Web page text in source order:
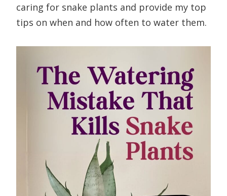
caring for snake plants and provide my top
tips on when and how often to water them.